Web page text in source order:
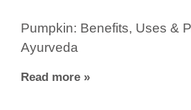
Pumpkin: Benefits, Uses &
Ayurveda
Read more »